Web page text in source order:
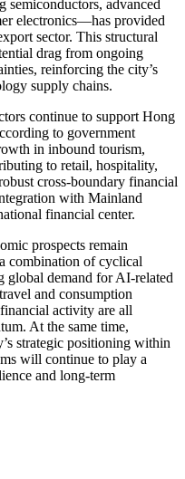
advanced
electronics—has provided
sector. This structural
drag from ongoing
reinforcing the city’s
supply chains.
continue to support Hong
to government
in inbound tourism,
to retail, hospitality,
cross-boundary financial
with Mainland
financial center.
prospects remain
combination of cyclical
global demand for AI-related
and consumption
activity are all
At the same time,
strategic positioning within
will continue to play a
and long-term